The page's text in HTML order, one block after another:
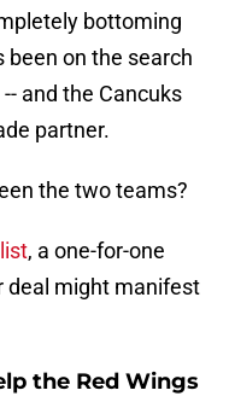
bottoming
been on the search
and the Cancuks
partner.
the two teams?
, a one-for-one
deal might manifest
the Red Wings